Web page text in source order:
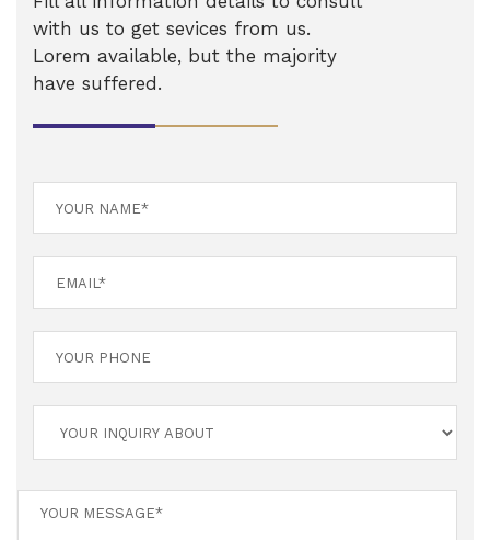
with us to get sevices from us.
Lorem available, but the majority
have suffered.